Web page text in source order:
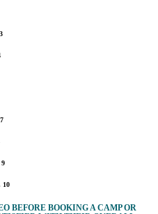
BEFORE BOOKING A CAMP OR